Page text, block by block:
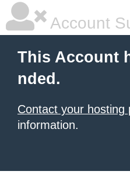
Account
This Account
nded.
Contact your hosting
information.